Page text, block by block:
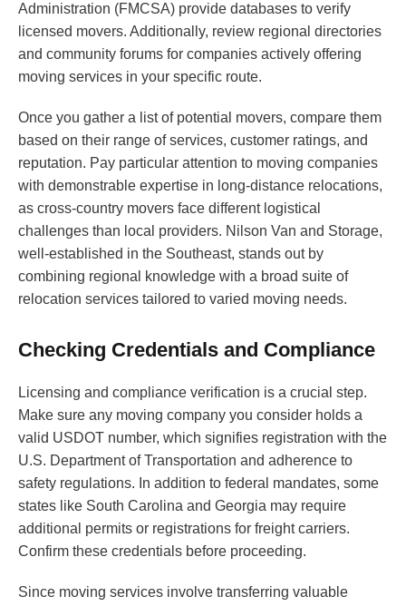
Administration (FMCSA) provide databases to verify
licensed movers. Additionally, review regional directories
and community forums for companies actively offering
moving services in your specific route.
Once you gather a list of potential movers, compare them
based on their range of services, customer ratings, and
reputation. Pay particular attention to moving companies
with demonstrable expertise in long-distance relocations,
as cross-country movers face different logistical
challenges than local providers. Nilson Van and Storage,
well-established in the Southeast, stands out by
combining regional knowledge with a broad suite of
relocation services tailored to varied moving needs.
Checking Credentials and Compliance
Licensing and compliance verification is a crucial step.
Make sure any moving company you consider holds a
valid USDOT number, which signifies registration with the
U.S. Department of Transportation and adherence to
safety regulations. In addition to federal mandates, some
states like South Carolina and Georgia may require
additional permits or registrations for freight carriers.
Confirm these credentials before proceeding.
Since moving services involve transferring valuable